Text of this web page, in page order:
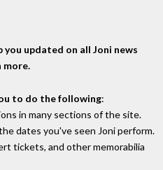
you updated on all Joni news
more.
to do the following:
in many sections of the site.
dates you've seen Joni perform.
tickets, and other memorabilia